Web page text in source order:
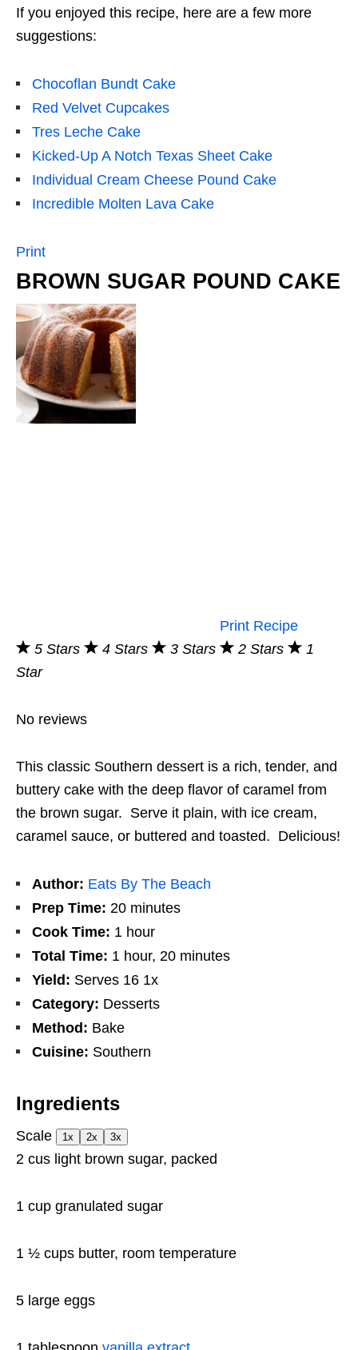
If you enjoyed this recipe, here are a few more
suggestions:
Chocoflan Bundt Cake
Red Velvet Cupcakes
Tres Leche Cake
Kicked-Up A Notch Texas Sheet Cake
Individual Cream Cheese Pound Cake
Incredible Molten Lava Cake
Print
BROWN SUGAR POUND CAKE
Print Recipe
5 Stars
4 Stars 3 Stars 2 Stars
1
Star
No reviews
This classic Southern dessert is a rich, tender, and
buttery cake with the deep flavor of caramel from
the brown sugar. Serve it plain, with ice cream,
caramel sauce, or buttered and toasted. Delicious!
Author: Eats By The Beach
Prep Time: 20 minutes
Cook Time: 1 hour
Total Time: 1 hour, 20 minutes
Yield: Serves 16 1x
Category: Desserts
Method: Bake
Cuisine: Southern
Ingredients
Scale 1x 2x 3x
2 cus light brown sugar, packed
1 cup granulated sugar
1 ½ cups butter, room temperature
5 large eggs